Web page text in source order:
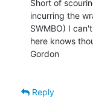
Short of
incurring the
SWMBO) I
here knows
Gordon
Reply